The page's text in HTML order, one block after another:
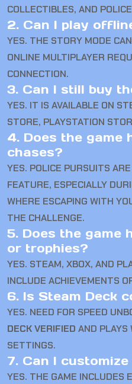
COLLECTIBLES, AND
2. Can I play
YES. THE STORY MODE
ONLINE MULTIPLAYER
CONNECTION.
3. Can I still buy
YES. IT IS AVAILABLE ON
STORE, PLAYSTATION
4. Does the game
chases?
YES. POLICE PURSUITS
FEATURE, ESPECIALLY
WHERE ESCAPING WITH
THE CHALLENGE.
5. Does the game
or trophies?
YES. STEAM, XBOX, AND
INCLUDE ACHIEVEMENTS
6. Is Steam Deck
YES. NEED FOR SPEED
DECK VERIFIED AND PLAYS
SETTINGS.
7. Can I
YES. THE GAME INCLUDES